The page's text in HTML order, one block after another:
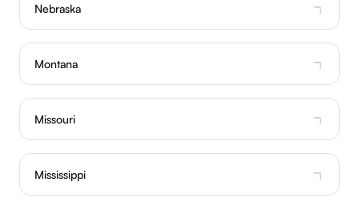
Nebraska
Montana
Missouri
Mississippi